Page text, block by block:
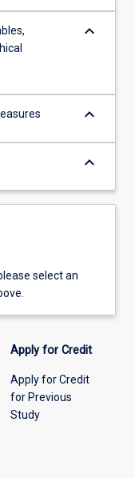
keyboard_arrow_down
keyboard_arrow_down
keyboard_arrow_down
select an
Apply for Credit
Apply for Credit
for Previous
Study